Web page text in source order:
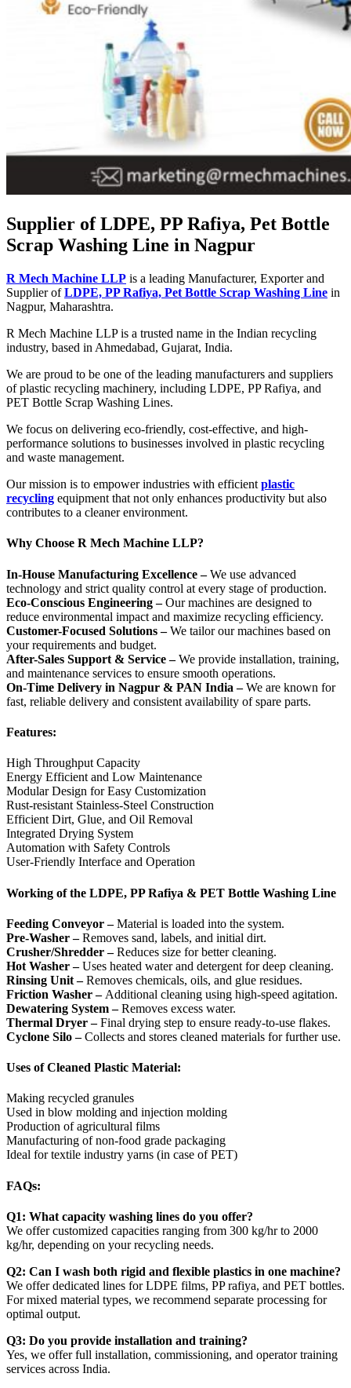
Supplier of LDPE, PP Rafiya, Pet Bottle
Scrap Washing Line in Nagpur
R Mech Machine LLP is a leading Manufacturer, Exporter and
Supplier ofLDPE, PP Rafiya, Pet Bottle Scrap Washing Line in
Nagpur, Maharashtra.
R Mech Machine LLP is a trusted name in the Indian recycling
industry, based in Ahmedabad, Gujarat, India.
We are proud to be one of the leading manufacturers and suppliers
of plastic recycling machinery, including LDPE, PP Rafiya, and
PET Bottle Scrap Washing Lines.
We focus on delivering eco-friendly, cost-effective, and high-
performance solutions to businesses involved in plastic recycling
and waste management.
Our mission is to empower industries with efficient plastic
recycling equipment that not only enhances productivity but also
contributes to a cleaner environment.
Why Choose R Mech Machine LLP?
In-House Manufacturing Excellence –We use advanced
technology and strict quality control at every stage of production.
Eco-Conscious Engineering –Our machines are designed to
reduce environmental impact and maximize recycling efficiency.
Customer-Focused Solutions –We tailor our machines based on
your requirements and budget.
After-Sales Support & Service –We provide installation, training,
and maintenance services to ensure smooth operations.
On-Time Delivery in Nagpur & PAN India –We are known for
fast, reliable delivery and consistent availability of spare parts.
Features:
High Throughput Capacity
Energy Efficient and Low Maintenance
Modular Design for Easy Customization
Rust-resistant Stainless-Steel Construction
Efficient Dirt, Glue, and Oil Removal
Integrated Drying System
Automation with Safety Controls
User-Friendly Interface and Operation
Working of the LDPE, PP Rafiya & PET Bottle Washing Line
Feeding Conveyor –Material is loaded into the system.
Pre-Washer –Removes sand, labels, and initial dirt.
Crusher/Shredder –Reduces size for better cleaning.
Hot Washer –Uses heated water and detergent for deep cleaning.
Rinsing Unit –Removes chemicals, oils, and glue residues.
Friction Washer – Additional cleaning using high-speed agitation.
Dewatering System –Removes excess water.
Thermal Dryer –Final drying step to ensure ready-to-use flakes.
Cyclone Silo –Collects and stores cleaned materials for further use.
Uses of Cleaned Plastic Material:
Making recycled granules
Used in blow molding and injection molding
Production of agricultural films
Manufacturing of non-food grade packaging
Ideal for textile industry yarns (in case of PET)
FAQs:
Q1: What capacity washing lines do you offer?
We offer customized capacities ranging from 300 kg/hr to 2000
kg/hr, depending on your recycling needs.
Q2: Can I wash both rigid and flexible plastics in one machine?
We offer dedicated lines for LDPE films, PP rafiya, and PET bottles.
For mixed material types, we recommend separate processing for
optimal output.
Q3: Do you provide installation and training?
Yes, we offer full installation, commissioning, and operator training
services across India.